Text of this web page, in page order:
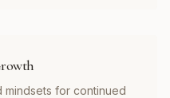
mindsets for continued